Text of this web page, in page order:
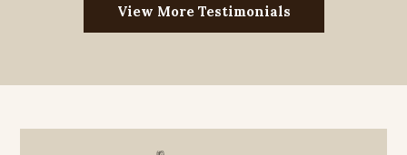
View More Testimonials